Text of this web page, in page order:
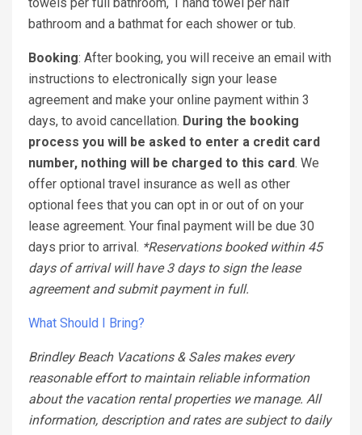
towels per full bathroom, 1 hand towel per half
bathroom and a bathmat for each shower or tub.
Booking: After booking, you will receive an email with
instructions to electronically sign your lease
agreement and make your online payment within 3
days, to avoid cancellation. During the booking
process you will be asked to enter a credit card
number, nothing will be charged to this card. We
offer optional travel insurance as well as other
optional fees that you can opt in or out of on your
lease agreement. Your final payment will be due 30
days prior to arrival. *Reservations booked within 45
days of arrival will have 3 days to sign the lease
agreement and submit payment in full.
What Should I Bring?
Brindley Beach Vacations & Sales makes every
reasonable effort to maintain reliable information
about the vacation rental properties we manage. All
information, description and rates are subject to daily